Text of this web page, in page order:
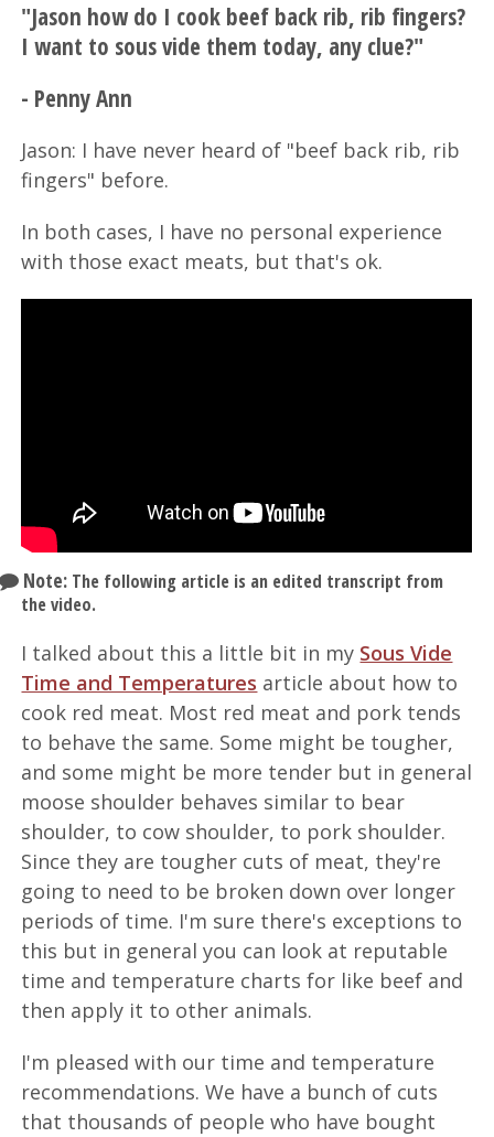
"Jason how do I cook beef back rib, rib fingers?
I want to sous vide them today, any clue?"
- Penny Ann
Jason: I have never heard of "beef back rib, rib
fingers" before.
In both cases, I have no personal experience
with those exact meats, but that's ok.
Note: The following article is an edited transcript from
the video.
I talked about this a little bit in my Sous Vide
Time and Temperatures article about how to
cook red meat. Most red meat and pork tends
to behave the same. Some might be tougher,
and some might be more tender but in general
moose shoulder behaves similar to bear
shoulder, to cow shoulder, to pork shoulder.
Since they are tougher cuts of meat, they're
going to need to be broken down over longer
periods of time. I'm sure there's exceptions to
this but in general you can look at reputable
time and temperature charts for like beef and
then apply it to other animals.
I'm pleased with our time and temperature
recommendations. We have a bunch of cuts
that thousands of people who have bought